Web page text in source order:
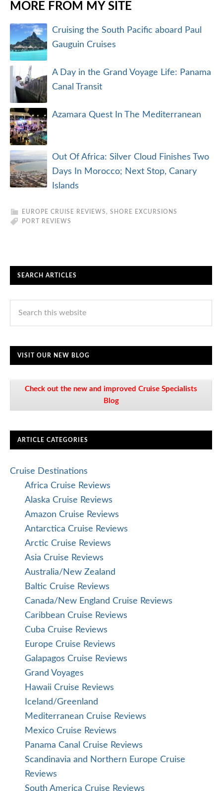
MORE FROM MY SITE
Cruising the South Pacific aboard Paul
Gauguin Cruises
A Day in the Grand Voyage Life: Panama
Canal Transit
Azamara Quest In The Mediterranean
Out Of Africa: Silver Cloud Finishes Two
Days In Morocco; Next Stop, Canary
Islands
EUROPE CRUISE REVIEWS , SHORE EXCURSIONS
PORT REVIEWS
SEARCH ARTICLES
VISIT OUR NEW BLOG
Check out the new and improved Cruise Specialists
Blog
ARTICLE CATEGORIES
Cruise Destinations
Africa Cruise Reviews
Alaska Cruise Reviews
Amazon Cruise Reviews
Antarctica Cruise Reviews
Arctic Cruise Reviews
Asia Cruise Reviews
Australia/New Zealand
Baltic Cruise Reviews
Canada/New England Cruise Reviews
Caribbean Cruise Reviews
Cuba Cruise Reviews
Europe Cruise Reviews
Galapagos Cruise Reviews
Grand Voyages
Hawaii Cruise Reviews
Iceland/Greenland
Mediterranean Cruise Reviews
Mexico Cruise Reviews
Panama Canal Cruise Reviews
Scandinavia and Northern Europe Cruise
Reviews
South America Cruise Reviews